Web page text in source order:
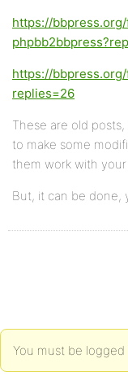
https://
https://
replies=26
These are old
to make some
them work with
But, it can be done,
You must be